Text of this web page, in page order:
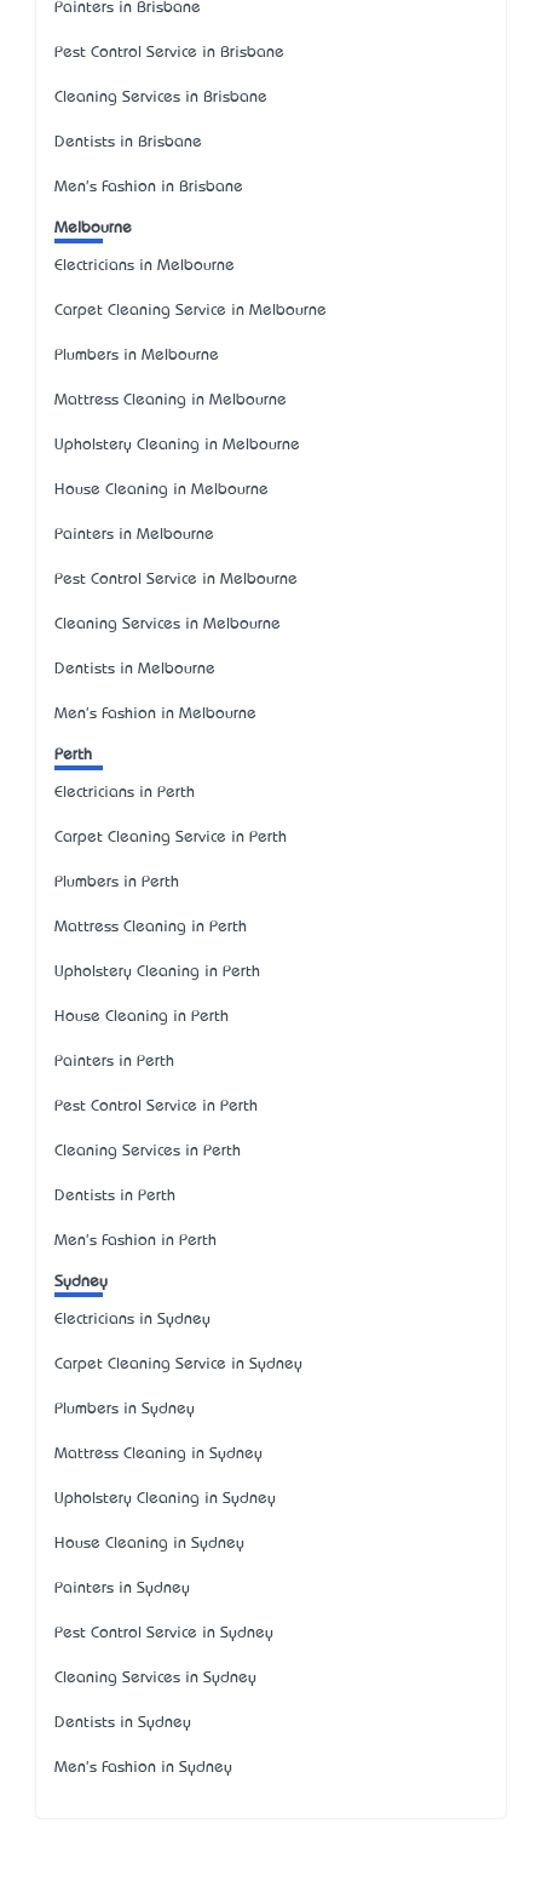
Painters in Brisbane
Pest Control Service in Brisbane
Cleaning Services in Brisbane
Dentists in Brisbane
Men's Fashion in Brisbane
Melbourne
Electricians in Melbourne
Carpet Cleaning Service in Melbourne
Plumbers in Melbourne
Mattress Cleaning in Melbourne
Upholstery Cleaning in Melbourne
House Cleaning in Melbourne
Painters in Melbourne
Pest Control Service in Melbourne
Cleaning Services in Melbourne
Dentists in Melbourne
Men's Fashion in Melbourne
Perth
Electricians in Perth
Carpet Cleaning Service in Perth
Plumbers in Perth
Mattress Cleaning in Perth
Upholstery Cleaning in Perth
House Cleaning in Perth
Painters in Perth
Pest Control Service in Perth
Cleaning Services in Perth
Dentists in Perth
Men's Fashion in Perth
Sydney
Electricians in Sydney
Carpet Cleaning Service in Sydney
Plumbers in Sydney
Mattress Cleaning in Sydney
Upholstery Cleaning in Sydney
House Cleaning in Sydney
Painters in Sydney
Pest Control Service in Sydney
Cleaning Services in Sydney
Dentists in Sydney
Men's Fashion in Sydney